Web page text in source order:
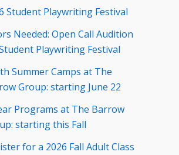
Student Playwriting Festival
Needed: Open Call Audition
Playwriting Festival
Summer Camps at The
Group: starting June 22
Programs at The Barrow
starting this Fall
for a 2026 Fall Adult Class